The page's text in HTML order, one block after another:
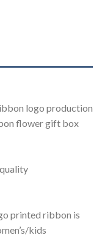
logo production
flower gift box
printed ribbon is
kids